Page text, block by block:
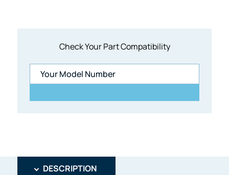
Check Your Part Compatibility
DESCRIPTION